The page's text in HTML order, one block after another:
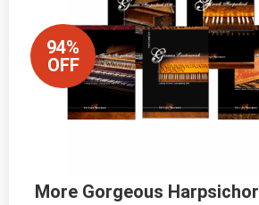
94%
OFF
More Gorgeous